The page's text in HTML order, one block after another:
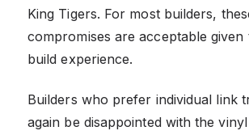
King Tigers. For most builders,
compromises are acceptable
build experience.
Builders who prefer individual link
again be disappointed with the